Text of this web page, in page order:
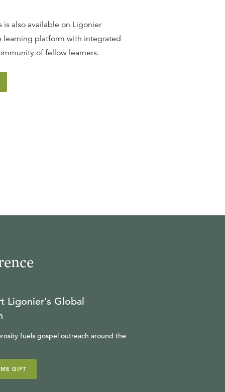
is also available on Ligonier
learning platform with integrated
of fellow learners.
Ligonier’s Global
fuels gospel outreach around the
GIFT